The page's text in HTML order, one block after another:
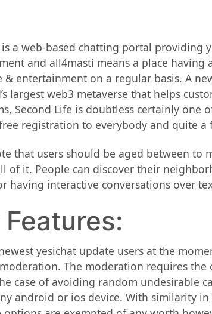
a web-based chatting portal providing
and all4masti means a place
& entertainment on a regular basis. A
largest web3 metaverse that helps
Second Life is doubtless certainly
registration to everybody and quite
that users should be aged between to
of it. People can discover their
having interactive conversations over
Features:
yesichat update users at the
The moderation requires
case of avoiding random undesirable
android or ios device. With similarity